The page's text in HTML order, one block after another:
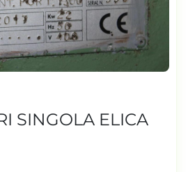
SINGOLA ELICA